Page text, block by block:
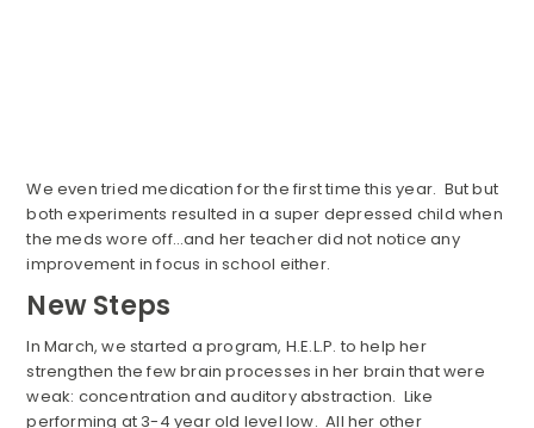
We even tried medication for the first time this year. But but
both experiments resulted in a super depressed child when
the meds wore off…and her teacher did not notice any
improvement in focus in school either.
New Steps
In March, we started a program, H.E.L.P. to help her
strengthen the few brain processes in her brain that were
weak: concentration and auditory abstraction. Like
performing at 3-4 year old level low. All her other